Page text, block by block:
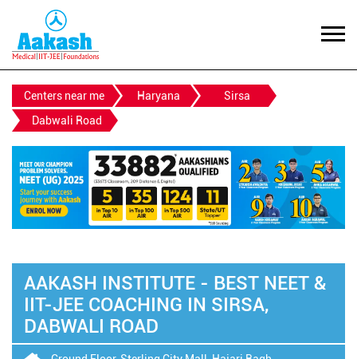
Centers near me Haryana
Sirsa
Dabwali Road
AAKASH INSTITUTE - BEST NEET &
IIT-JEE COACHING IN SIRSA,
DABWALI ROAD